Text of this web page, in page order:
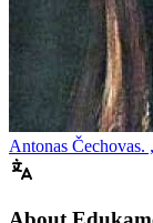
Antonas Čechovas.